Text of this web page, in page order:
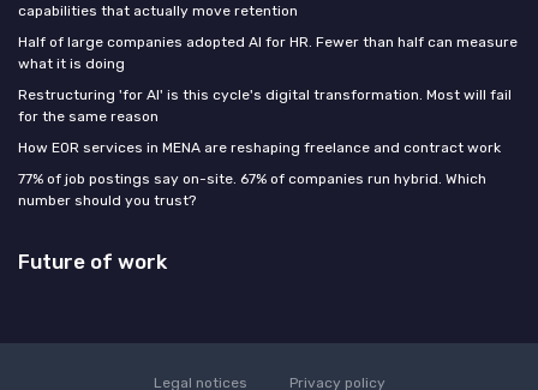
capabilities that actually move retention
Half of large companies adopted AI for HR. Fewer than half can measure
what it is doing
Restructuring 'for AI' is this cycle's digital transformation. Most will fail
for the same reason
How EOR services in MENA are reshaping freelance and contract work
77% of job postings say on-site. 67% of companies run hybrid. Which
number should you trust?
Future of work
Legal notices Privacy policy